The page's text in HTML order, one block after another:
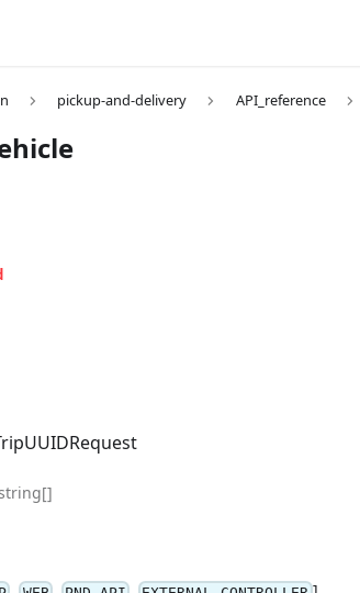
pickup-and-delivery API_reference